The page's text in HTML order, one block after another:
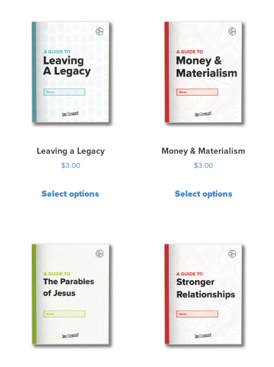
Leaving a Legacy
$3.00
Select options
Money & Materialism
$3.00
Select options